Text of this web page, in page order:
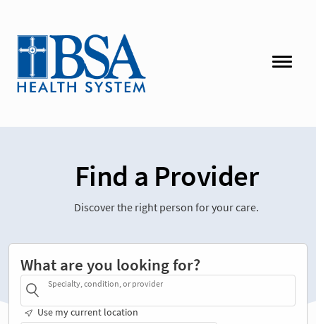
Find a Provider
Discover the right person for your care.
What are you looking for?
Specialty, condition, or provider
Use my current location